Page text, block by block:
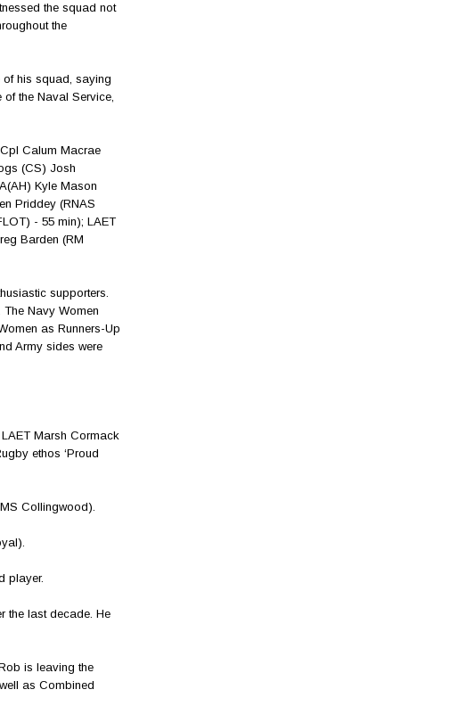
the squad not
the
of his squad, saying
the Naval Service,
Calum Macrae
(CS) Josh
Kyle Mason
Priddey (RNAS
- 55 min); LAET
Barden (RM
supporters.
Navy Women
as Runners-Up
Army sides were
Marsh Cormack
ethos ‘Proud
Collingwood).
player.
the last decade. He
is leaving the
as Combined